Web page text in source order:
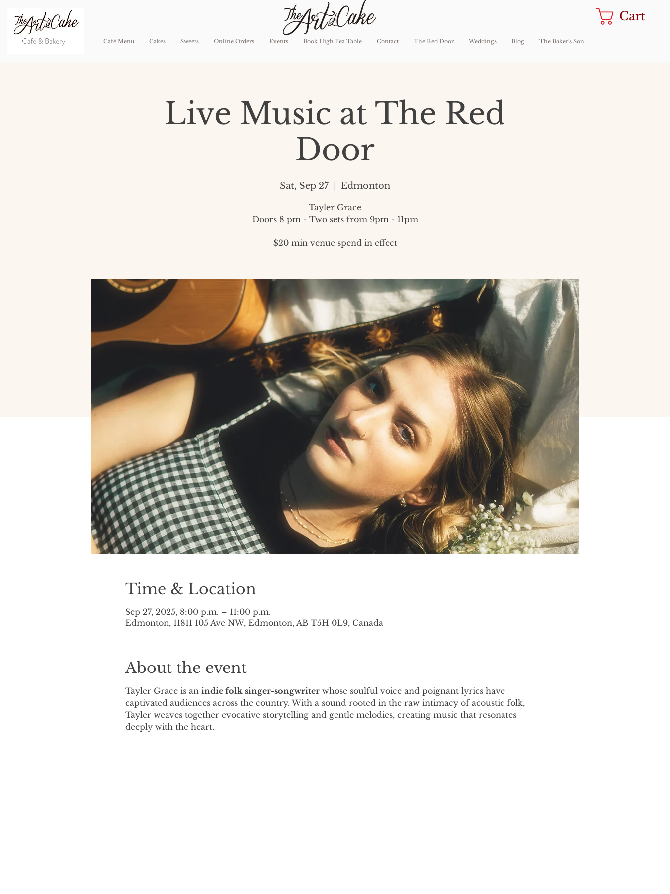
Café Menu Cakes Sweets Online Orders Events Book High Tea Table Contact The Red Door Weddings Blog The Baker's Son
Cart
Live Music at The Red
Door
Sat, Sep 27 Edmonton
Tayler Grace
Doors 8 pm - Two sets from 9pm - 11pm
$20 min venue spend in effect
Time & Location
Sep 27, 2025, 8:00 p.m. – 11:00 p.m.
Edmonton, 11811 105 Ave NW, Edmonton, AB T5H 0L9, Canada
About the event
Tayler Grace is an indie folk singer-songwriter whose soulful voice and poignant lyrics have
captivated audiences across the country. With a sound rooted in the raw intimacy of acoustic folk,
Tayler weaves together evocative storytelling and gentle melodies, creating music that resonates
deeply with the heart.